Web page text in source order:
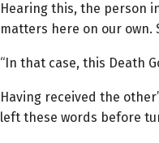
Hearing this, the person
matters here on our own.
“In that case, this Death
Having received the
left these words before